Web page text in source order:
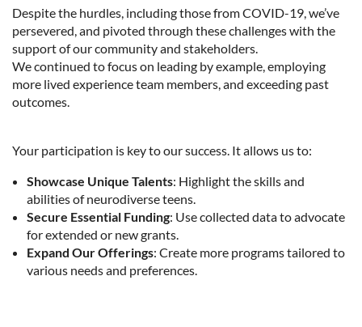
Despite the hurdles, including those from COVID-19, we’ve
persevered, and pivoted through these challenges with the
support of our community and stakeholders.
We continued to focus on leading by example, employing
more lived experience team members, and exceeding past
outcomes.
Your participation is key to our success. It allows us to:
Showcase Unique Talents: Highlight the skills and
abilities of neurodiverse teens.
Secure Essential Funding: Use collected data to advocate
for extended or new grants.
Expand Our Offerings: Create more programs tailored to
various needs and preferences.